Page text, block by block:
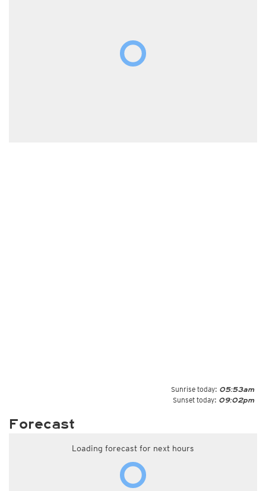
Sunrise today: 05:53am
Sunset today: 09:02pm
Forecast
Loading forecast for next hours